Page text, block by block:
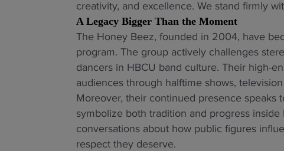
creativity, and excellence. We stand firmly
A Legacy Bigger Than the Moment
The Honey Beez, founded in 2004, have
program. The group actively challenges
dancers in HBCU band culture. Their high-
audiences through halftime shows,
Moreover, their continued presence speaks
symbolize both tradition and progress inside
conversations about how public figures
respect they deserve.